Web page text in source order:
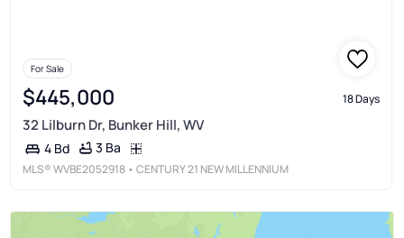
For Sale
$445,000 18 Days
32 Lilburn Dr, Bunker Hill, WV
4 Bd 3 Ba
MLS®WVBE2052918 • CENTURY 21 NEW MILLENNIUM